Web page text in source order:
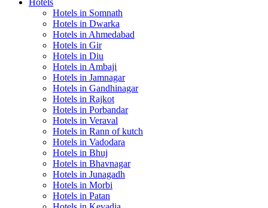
Hotels
Hotels in Somnath
Hotels in Dwarka
Hotels in Ahmedabad
Hotels in Gir
Hotels in Diu
Hotels in Ambaji
Hotels in Jamnagar
Hotels in Gandhinagar
Hotels in Rajkot
Hotels in Porbandar
Hotels in Veraval
Hotels in Rann of kutch
Hotels in Vadodara
Hotels in Bhuj
Hotels in Bhavnagar
Hotels in Junagadh
Hotels in Morbi
Hotels in Patan